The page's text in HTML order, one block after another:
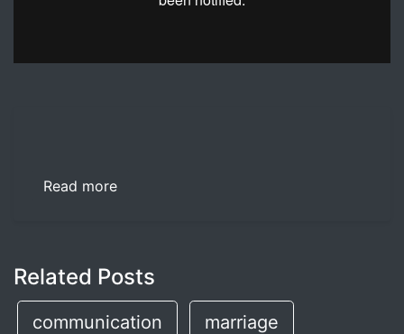
Read more
Related Posts
communication marriage